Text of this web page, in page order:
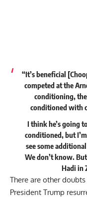
“It’s beneficial
competed at the
conditioning,
conditioned with
I think he’s going
conditioned, but
see some
We don’t know.
Hadi in
There are other
President Trump